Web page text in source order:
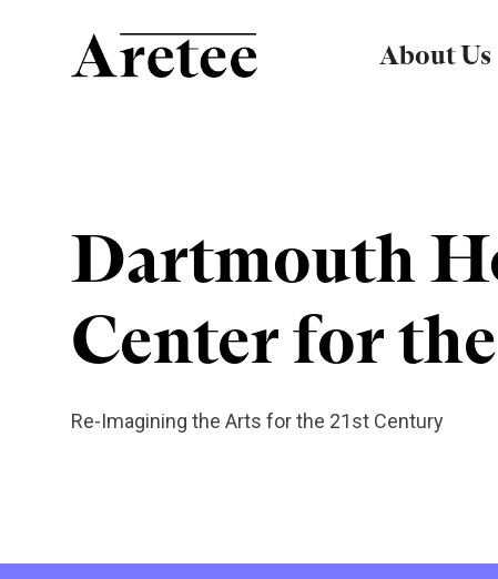
About Us
Dartmouth
Center for
Re-Imagining the Arts for the 21st Century